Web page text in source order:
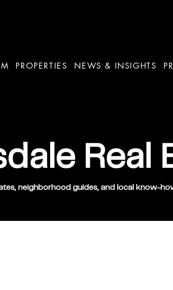
PROPERTIES NEWS & INSIGHTS
Real
neighborhood guides, and local know-